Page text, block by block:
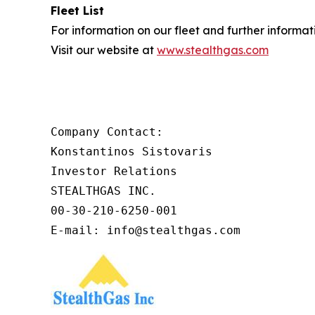
Fleet List
For information on our fleet and further
Visit our website at www.stealthgas.com
Company Contact:
Konstantinos Sistovaris
Investor Relations
STEALTHGAS INC.
00-30-210-6250-001
E-mail: info@stealthgas.com